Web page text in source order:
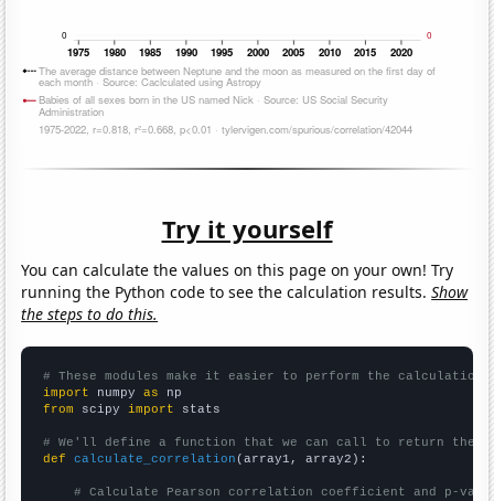
Try it yourself
You can calculate the values on this page on your own! Try
running the Python code to see the calculation results.Show
the steps to do this.
# These modules make it easier to perform the calculation
import numpy as
from scipy import stats
# We'll define a function that we can call to return the
def
calculate_correlation (array1, array2):
# Calculate Pearson correlation coefficient and p-